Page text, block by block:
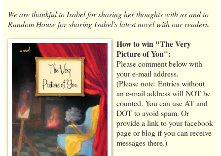
We are thankful to Isabel for sharing her thoughts with us and to
Random House for sharing Isabel's latest novel with our readers.
How to win "The Very
Picture of You":
Please comment below with
your e-mail address.
(Please note: Entries without
an e-mail address will NOT be
counted. You can use AT and
DOT to avoid spam. Or
provide a link to your facebook
page or blog if you can receive
messages there.)